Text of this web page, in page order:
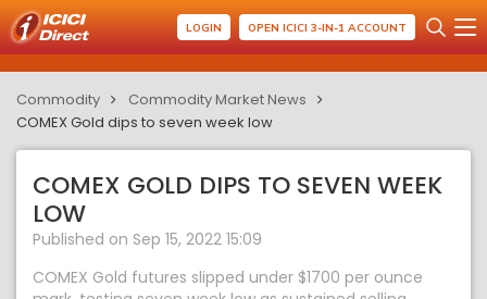
LOGIN OPEN ICICI 3-IN-1 ACCOUNT
Commodity
Commodity Market News
COMEX Gold dips to seven week low
COMEX GOLD DIPS TO SEVEN WEEK
LOW
Published on Sep 15, 2022 15:09
COMEX Gold futures slipped under $1700 per ounce